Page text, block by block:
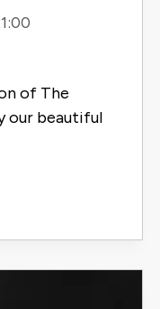
of The
our beautiful